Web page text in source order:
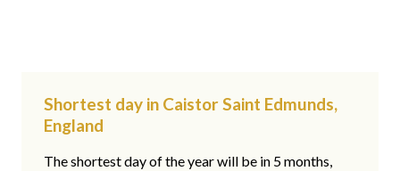
Shortest day in Caistor Saint Edmunds,
England
The shortest day of the year will be in 5 months,